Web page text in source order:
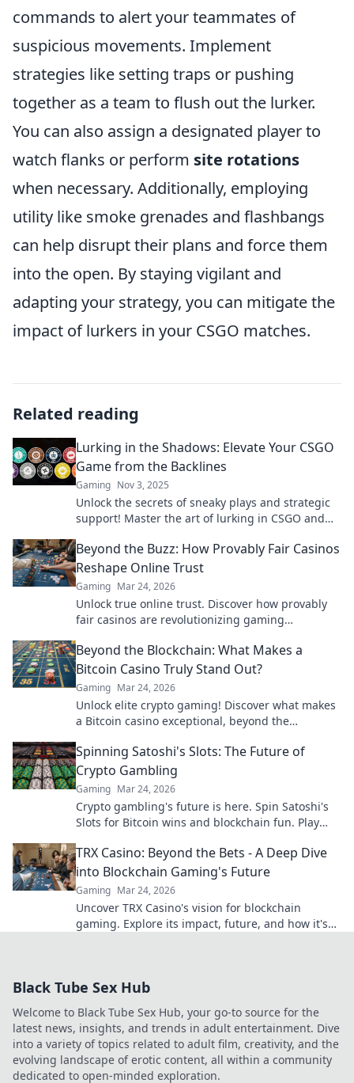
commands to alert your teammates of
suspicious movements. Implement
strategies like setting traps or pushing
together as a team to flush out the lurker.
You can also assign a designated player to
watch flanks or perform site rotations
when necessary. Additionally, employing
utility like smoke grenades and flashbangs
can help disrupt their plans and force them
into the open. By staying vigilant and
adapting your strategy, you can mitigate the
impact of lurkers in your CSGO matches.
Related reading
Lurking in the Shadows: Elevate Your CSGO
Game from the Backlines
Gaming Nov 3, 2025
Unlock the secrets of sneaky plays and strategic
support! Master the art of lurking in CSGO and
Beyond the Buzz: How Provably Fair Casinos
Reshape Online Trust
Gaming Mar 24, 2026
Unlock true online trust. Discover how provably
fair casinos are revolutionizing gaming
Beyond the Blockchain: What Makes a
Bitcoin Casino Truly Stand Out?
Gaming Mar 24, 2026
Unlock elite crypto gaming! Discover what makes
a Bitcoin casino exceptional, beyond the
Spinning Satoshi's Slots: The Future of
Crypto Gambling
Gaming Mar 24, 2026
Crypto gambling's future is here. Spin Satoshi's
Slots for Bitcoin wins and blockchain fun. Play
TRX Casino: Beyond the Bets - A Deep Dive
into Blockchain Gaming's Future
Gaming Mar 24, 2026
Uncover TRX Casino's vision for blockchain
gaming. Explore its impact, future, and how it's
Black Tube Sex Hub
Welcome to Black Tube Sex Hub, your go-to source for the
latest news, insights, and trends in adult entertainment. Dive
into a variety of topics related to adult film, creativity, and the
evolving landscape of erotic content, all within a community
dedicated to open-minded exploration.